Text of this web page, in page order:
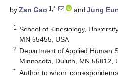
by Zan Gao 1,* and Jung
1
School of Kinesiology,
MN 55455, USA
2 Department of Applied Human
Minnesota, Duluth, MN 55812,
* Author to whom